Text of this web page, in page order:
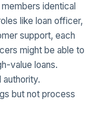
identical
like loan officer,
support, each
might be able to
value loans.
authority.
but not process